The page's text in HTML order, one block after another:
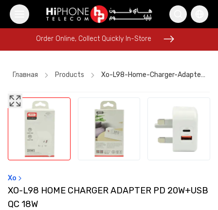
MagSafe Battery Pack
Lightning Cable Speaker
Car Holder iPhone Case
Order Online, Collect Quickly In-Store
Rhode Lipstick
iPhone 16 Pro Max iPhone Case
Car Holder
Order Online, Collect Quickly In-Store
Главная Products Xo-L98-Home-Charger-Adapter-Pd-20w+usb-Qc-18w
Xo
XO-L98 HOME CHARGER ADAPTER PD 20W+USB
QC 18W